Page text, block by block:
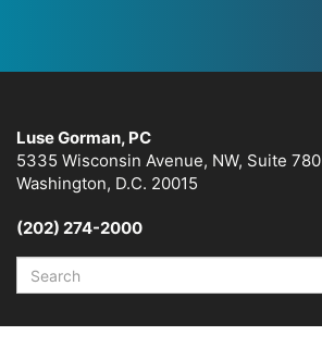
Luse Gorman, PC
5335 Wisconsin Avenue, NW, Suite 780
Washington, D.C. 20015
(202) 274-2000